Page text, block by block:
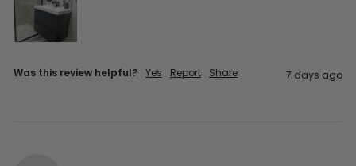
Was this review helpful? Yes Report Share 7 days ago